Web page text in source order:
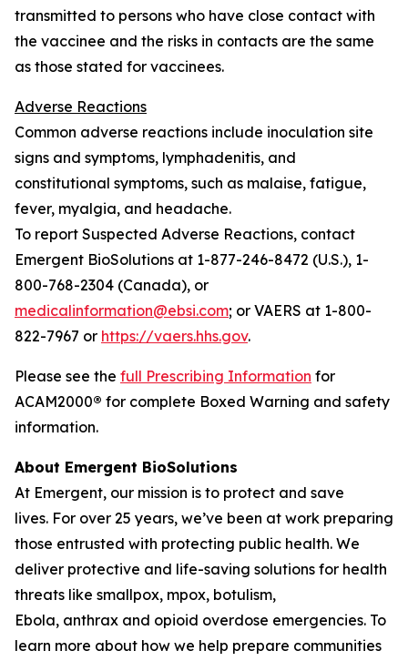
transmitted to persons who have close contact with
the vaccinee and the risks in contacts are the same
as those stated for vaccinees.
Adverse Reactions
Common adverse reactions include inoculation site
signs and symptoms, lymphadenitis, and
constitutional symptoms, such as malaise, fatigue,
fever, myalgia, and headache.
To report Suspected Adverse Reactions, contact
Emergent BioSolutions at 1-877-246-8472 (U.S.), 1-
800-768-2304 (Canada), or
medicalinformation@ebsi.com; or VAERS at 1-800-
822-7967 or https://vaers.hhs.gov.
Please see the full Prescribing Information for
ACAM2000® for complete Boxed Warning and safety
information.
About Emergent BioSolutions
At Emergent, our mission is to protect and save
lives. For over 25 years, we’ve been at work preparing
those entrusted with protecting public health. We
deliver protective and life-saving solutions for health
threats like smallpox, mpox, botulism,
Ebola, anthrax and opioid overdose emergencies. To
learn more about how we help prepare communities